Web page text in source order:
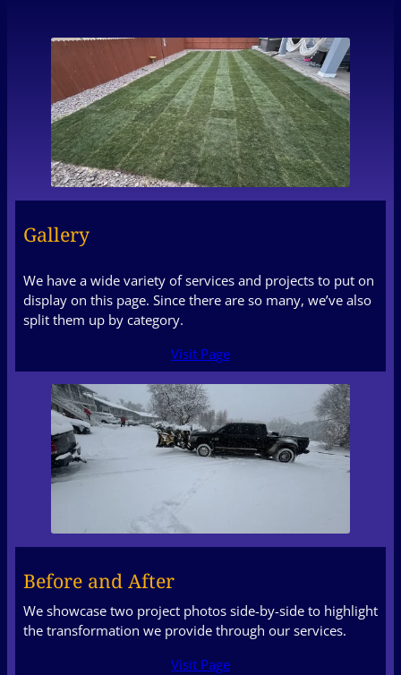
Gallery
We have a wide variety of services and projects to put on
display on this page. Since there are so many, we’ve also
split them up by category.
Visit Page
Before and After
We showcase two project photos side-by-side to highlight
the transformation we provide through our services.
Visit Page